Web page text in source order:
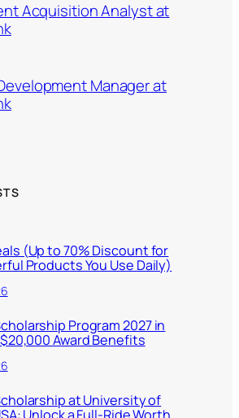
Acquisition Analyst at
Manager at
(Up to 70% Discount for
Products You Use Daily)
Program 2027 in
$20,000 Award Benefits
at University of